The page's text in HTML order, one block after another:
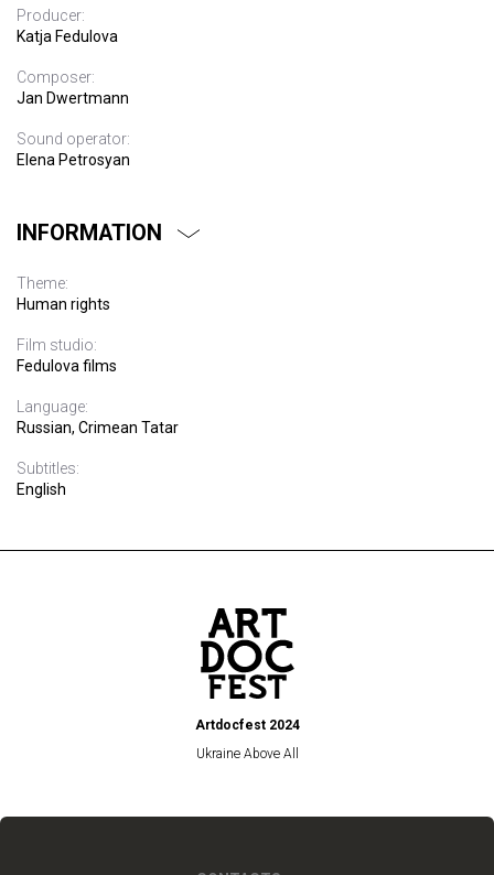
Producer:
Katja Fedulova
Composer:
Jan Dwertmann
Sound operator:
Elena Petrosyan
INFORMATION
Theme:
Human rights
Film studio:
Fedulova films
Language:
Russian, Crimean Tatar
Subtitles:
English
Artdocfest 2024
Ukraine Above All